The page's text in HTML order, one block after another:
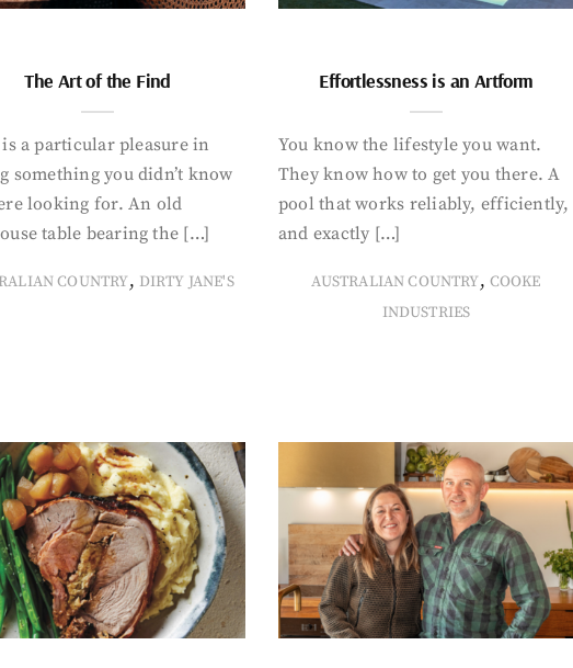
The Art of the Find
a particular pleasure in
something you didn’t know
looking for. An old
table bearing the […]
COUNTRY, DIRTY JANE'S
Effortlessness is an Artform
You know the lifestyle you want.
They know how to get you there. A
pool that works reliably, efficiently,
and exactly […]
AUSTRALIAN COUNTRY, COOKE
INDUSTRIES